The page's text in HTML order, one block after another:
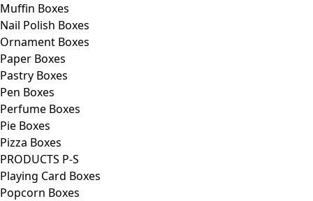
Muffin Boxes
Nail Polish Boxes
Ornament Boxes
Paper Boxes
Pastry Boxes
Pen Boxes
Perfume Boxes
Pie Boxes
Pizza Boxes
PRODUCTS P-S
Playing Card Boxes
Popcorn Boxes